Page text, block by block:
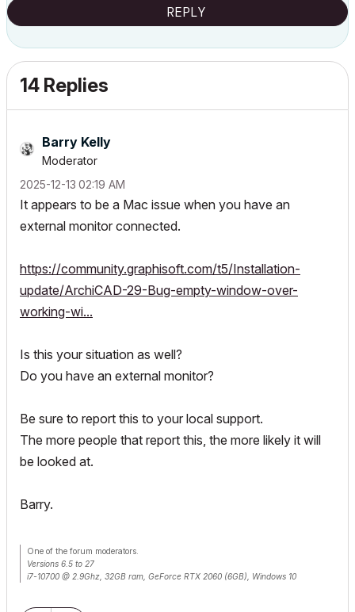
REPLY
14 Replies
Barry Kelly
Moderator
‎2025-12-13 02:19 AM
It appears to be a Mac issue when you have an
external monitor connected.
https://community.graphisoft.com/t5/Installation-
update/ArchiCAD-29-Bug-empty-window-over-
working-wi...
Is this your situation as well?
Do you have an external monitor?
Be sure to report this to your local support.
The more people that report this, the more likely it will
be looked at.
Barry.
One of the forum moderators.
Versions 6.5 to 27
i7-10700 @ 2.9Ghz, 32GB ram, GeForce RTX 2060 (6GB), Windows 10